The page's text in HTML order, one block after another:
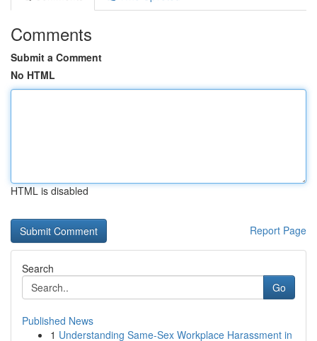
Comments
Submit a Comment
No HTML
HTML is disabled
Report Page
Search
Go
Published News
1 Understanding Same-Sex Workplace Harassment in